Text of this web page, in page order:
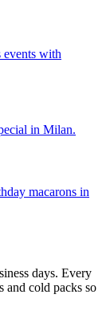
events with
in Milan.
macarons in
days. Every
and cold packs so